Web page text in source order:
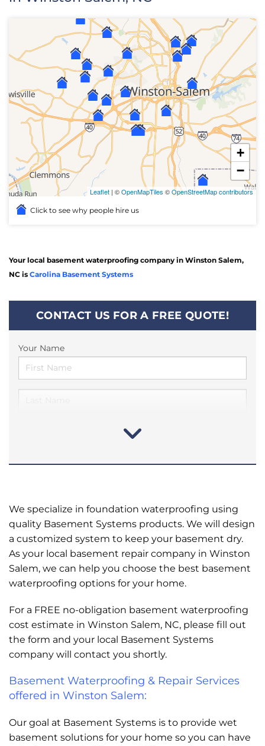
+
−
Leaflet | ©OpenMapTiles ©OpenStreetMap contributors
Click to see why people hire us
Your local basement waterproofing company in Winston Salem,
NC is Carolina Basement Systems
CONTACT US FOR A FREE QUOTE!
Your Name
We specialize in foundation waterproofing using
quality Basement Systems products. We will design
a customized system to keep your basement dry.
As your local basement repair company in Winston
Salem, we can help you choose the best basement
waterproofing options for your home.
For a FREE no-obligation basement waterproofing
cost estimate in Winston Salem, NC, please fill out
the form and your local Basement Systems
company will contact you shortly.
Basement Waterproofing & Repair Services
offered in Winston Salem:
Our goal at Basement Systems is to provide wet
basement solutions for your home so you can have